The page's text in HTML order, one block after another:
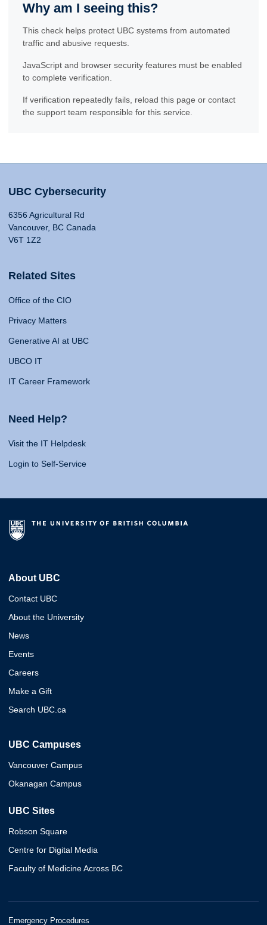
Why am I seeing this?
This check helps protect UBC systems from automated
traffic and abusive requests.
JavaScript and browser security features must be enabled
to complete verification.
If verification repeatedly fails, reload this page or contact
the support team responsible for this service.
UBC Cybersecurity
6356 Agricultural Rd
Vancouver, BC Canada
V6T 1Z2
Related Sites
Office of the CIO
Privacy Matters
Generative AI at UBC
UBCO IT
IT Career Framework
Need Help?
Visit the IT Helpdesk
Login to Self-Service
About UBC
Contact UBC
About the University
News
Events
Careers
Make a Gift
Search UBC.ca
UBC Campuses
Vancouver Campus
Okanagan Campus
UBC Sites
Robson Square
Centre for Digital Media
Faculty of Medicine Across BC
Emergency Procedures